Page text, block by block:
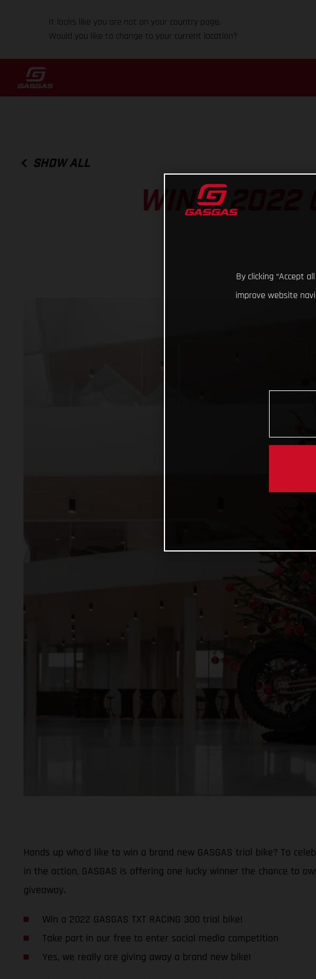
It looks like you are not on your country page.
Would you like to change to your current location?
SHOW ALL
WIN A 2022
Hands up who’d like to win a brand new GASGAS trial bike? To
in the action, GASGAS is offering one lucky winner the chance to
giveaway.
Win a 2022 GASGAS TXT RACING 300 trial bike!
Take part in our free to enter social media competition
Yes, we really are giving away a brand new bike!
By clicking “Accept
improve website